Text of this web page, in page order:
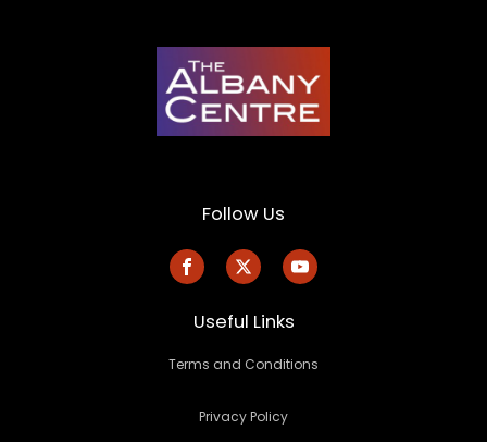
Follow Us
Useful Links
Terms and Conditions
Privacy Policy